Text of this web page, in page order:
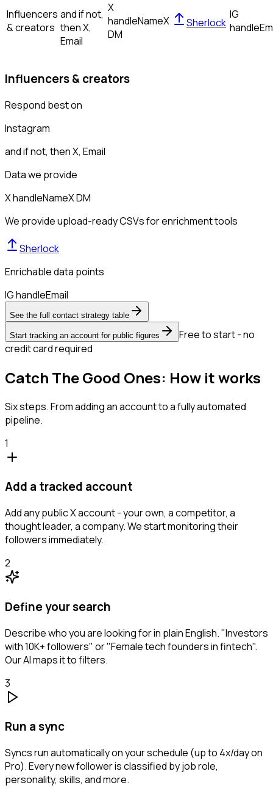
Influencers
& creators
and if not,
thenX,
Email
X
handleNameX
DM
Sherlock
IG
handle
Influencers & creators
Respond best on
Instagram
and if not, thenX, Email
Data we provide
X handleNameX DM
We provide upload-ready CSVs for enrichment tools
Sherlock
Enrichable data points
IG handleEmail
See the full contact strategy table
Start tracking an account for public figures
Free to start - no
credit card required
Catch The Good Ones: How it works
Six steps. From adding an account to a fully automated
pipeline.
1
Add a tracked account
Add any public X account - your own, a competitor, a
thought leader, a company. We start monitoring their
followers immediately.
2
Define your search
Describe who you are looking for in plain English. "Investors
with 10K+ followers" or "Female tech founders in fintech".
Our AI maps it to filters.
3
Run a sync
Syncs run automatically on your schedule (up to 4x/day on
Pro). Every new follower is classified by job role,
personality, skills, and more.